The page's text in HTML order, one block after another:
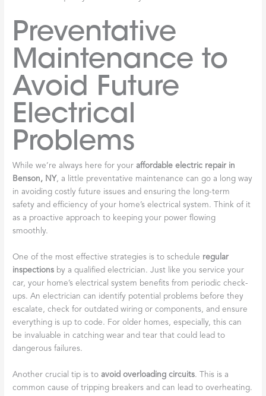
Preventative
Maintenance to
Avoid Future
Electrical
Problems
While we’re always here for youraffordable electric repair in
Benson, NY, a little preventative maintenance can go a long way
in avoiding costly future issues and ensuring the long-term
safety and efficiency of your home’s electrical system. Think of it
as a proactive approach to keeping your power flowing
smoothly.
One of the most effective strategies is to schedule regular
inspections by a qualified electrician. Just like you service your
car, your home’s electrical system benefits from periodic check-
ups. An electrician can identify potential problems before they
escalate, check for outdated wiring or components, and ensure
everything is up to code. For older homes, especially, this can
be invaluable in catching wear and tear that could lead to
dangerous failures.
Another crucial tip is toavoid overloading circuits. This is a
common cause of tripping breakers and can lead to overheating.